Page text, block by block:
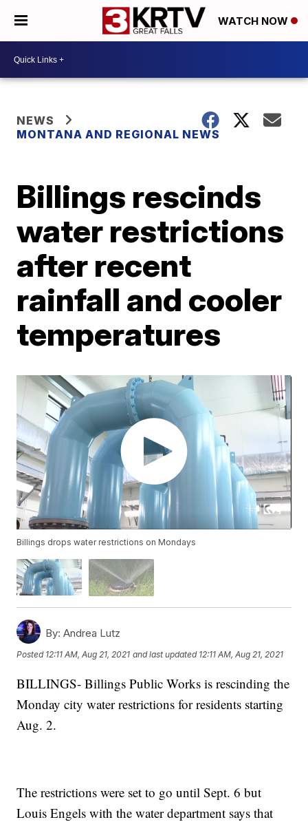
WATCH NOW
NEWS
MONTANA AND REGIONAL NEWS
Billings rescinds
water restrictions
after recent
rainfall and cooler
temperatures
Billings drops water restrictions on Mondays
By: Andrea Lutz
Posted 12:11 AM, Aug 21, 2021 and last updated 12:11 AM, Aug 21, 2021
BILLINGS- Billings Public Works is rescinding the
Monday city water restrictions for residents starting
Aug. 2.
The restrictions were set to go until Sept. 6 but
Louis Engels with the water department says that